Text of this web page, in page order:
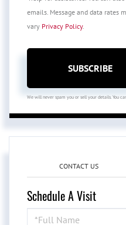
emails. Message and data rates
vary Privacy Policy.
SUBSCRIBE
We will never spam you or sell your details. You
CONTACT US
Schedule A Visit
Schedule